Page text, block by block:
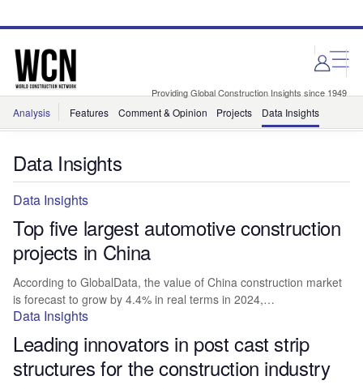
site
page
Providing Global Construction Insights since 1949
Analysis Features Comment & Opinion Projects Data Insights
Data Insights
Data Insights
Top five largest automotive construction
projects in China
According to GlobalData, the value of China construction market
is forecast to grow by 4.4% in real terms in 2024,…
Data Insights
Leading innovators in post cast strip
structures for the construction industry